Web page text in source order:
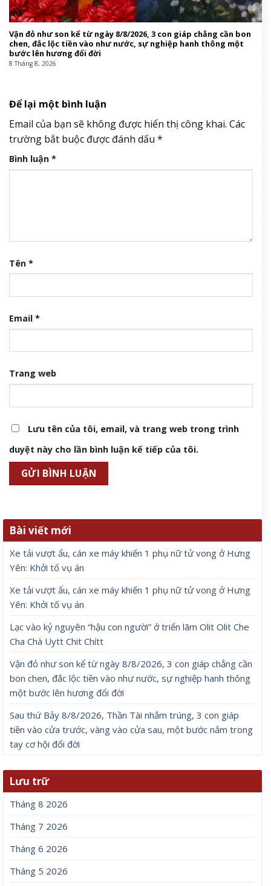
Vận đỏ như son kể từ ngày 8/8/2026, 3 con giáp chẳng cần bon
chen, đắc lộc tiền vào như nước, sự nghiệp hanh thông một
bước lên hương đổi đời
8 Tháng 8, 2026
Để lại một bình luận
Email của bạn sẽ không được hiển thị công khai. Các
trường bắt buộc được đánh dấu *
Bình luận *
Tên *
Email *
Trang web
Lưu tên của tôi, email, và trang web trong trình
duyệt này cho lần bình luận kế tiếp của tôi.
Bài viết mới
Xe tải vượt ẩu, cán xe máy khiến 1 phụ nữ tử vong ở Hưng
Yên: Khởi tố vụ án
Xe tải vượt ẩu, cán xe máy khiến 1 phụ nữ tử vong ở Hưng
Yên: Khởi tố vụ án
Lạc vào kỷ nguyên “hậu con người” ở triển lãm Olit Olit Che
Cha Chà Uytt Chit Chítt
Vận đỏ như son kể từ ngày 8/8/2026, 3 con giáp chẳng cần
bon chen, đắc lộc tiền vào như nước, sự nghiệp hanh thông
một bước lên hương đổi đời
Sau thứ Bảy 8/8/2026, Thần Tài nhắm trúng, 3 con giáp
tiền vào cửa trước, vàng vào cửa sau, một bước nắm trong
tay cơ hội đổi đời
Lưu trữ
Tháng 8 2026
Tháng 7 2026
Tháng 6 2026
Tháng 5 2026